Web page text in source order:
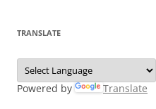
TRANSLATE
Powered by Translate